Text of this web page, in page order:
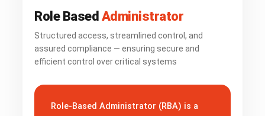
Role Based Administrator
Structured access, streamlined control, and
assured compliance — ensuring secure and
efficient control over critical systems
Role-Based Administrator (RBA) is a